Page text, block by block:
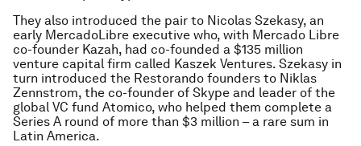
They also introduced the pair to Nicolas Szekasy, an
early MercadoLibre executive who, with Mercado Libre
co-founder Kazah, had co-founded a $135 million
venture capital firm called Kaszek Ventures. Szekasy in
turn introduced the Restorando founders to Niklas
Zennstrom, the co-founder of Skype and leader of the
global VC fund Atomico, who helped them complete a
Series A round of more than $3 million – a rare sum in
Latin America.